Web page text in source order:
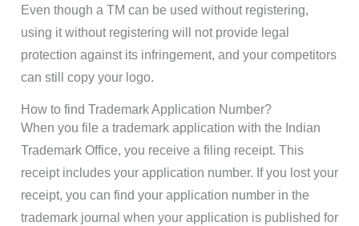
Even though a TM can be used without registering,
using it without registering will not provide legal
protection against its infringement, and your competitors
can still copy your logo.
How to find Trademark Application Number?
When you file a trademark application with the Indian
Trademark Office, you receive a filing receipt. This
receipt includes your application number. If you lost your
receipt, you can find your application number in the
trademark journal when your application is published for